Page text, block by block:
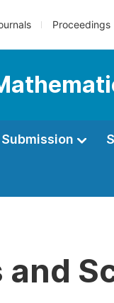
Proceedings
Submission
and